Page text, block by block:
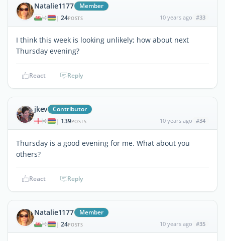
Natalie1177 Member
| 24POSTS 10 years ago #33
I think this week is looking unlikely; how about next
Thursday evening?
React Reply
jkev Contributor
| 139POSTS 10 years ago #34
Thursday is a good evening for me. What about you
others?
React Reply
Natalie1177 Member
| 24POSTS 10 years ago #35